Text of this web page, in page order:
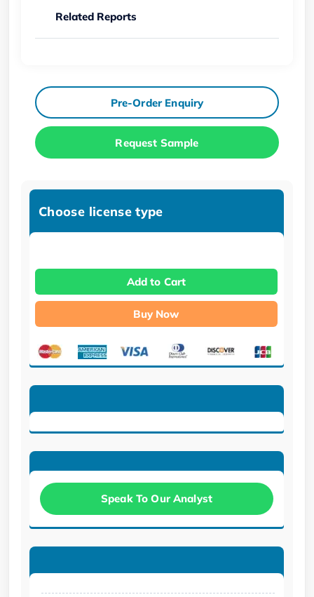
Related Reports
Pre-Order Enquiry
Request Sample
Choose license type
Add to Cart
Buy Now
Speak To Our Analyst